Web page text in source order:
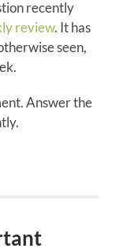
recently
review. It has
seen,
Answer the